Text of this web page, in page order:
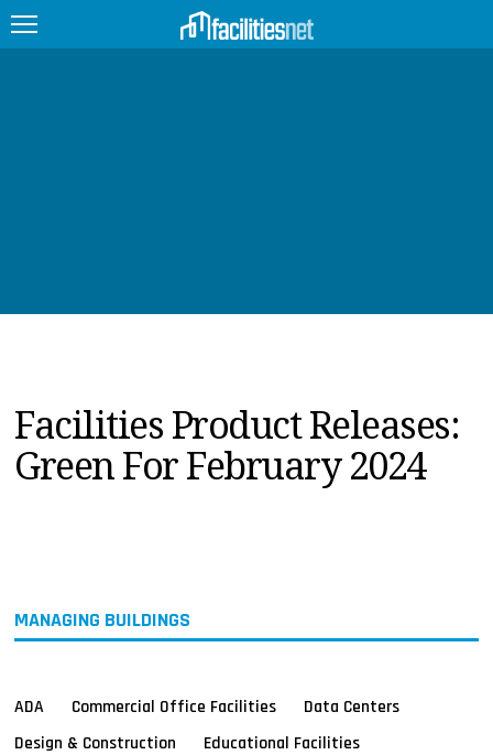
PRODUCTS
EDUCATION
UPCOMING
Facilities Product Releases:
Green For February 2024
MANAGING BUILDINGS
ADA Commercial Office Facilities
Data Centers
Design & Construction
Educational Facilities